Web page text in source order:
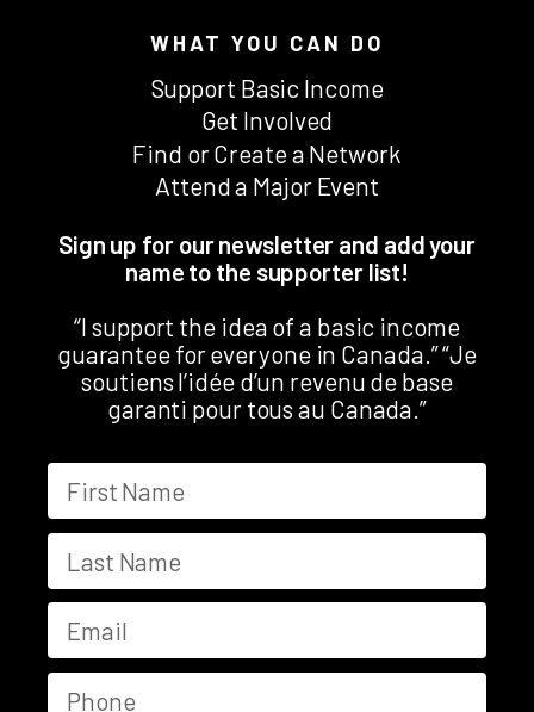
WHAT YOU CAN DO
Support Basic Income
Get Involved
Find or Create a Network
Attend a Major Event
Sign up for our newsletter and add your
name to the supporter list!
“I support the idea of a basic income
guarantee for everyone in Canada.” “Je
soutiens l’idée d’un revenu de base
garanti pour tous au Canada.”